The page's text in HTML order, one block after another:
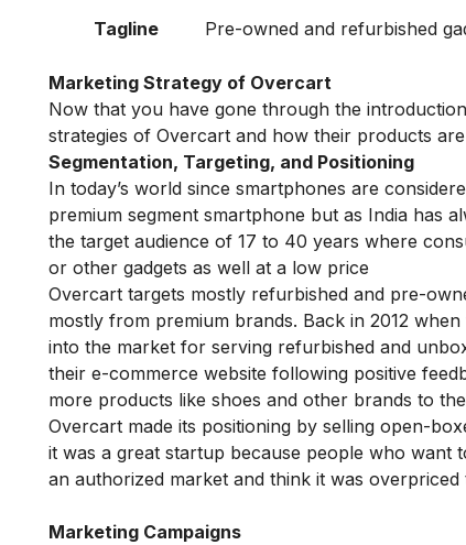
Tagline
Pre-owned and refurbished
Marketing Strategy of Overcart
Now that you have gone through the
strategies of Overcart and how their products
Segmentation, Targeting, and Positioning
In today’s world since smartphones are
premium segment smartphone but as India has
the target audience of 17 to 40 years where
or other gadgets as well at a low price
Overcart targets mostly refurbished and pre-
mostly from premium brands. Back in 2012
into the market for serving refurbished and
their e-commerce website following positive
more products like shoes and other brands to
Overcart made its positioning by selling open-
it was a great startup because people who
an authorized market and think it was
Marketing Campaigns